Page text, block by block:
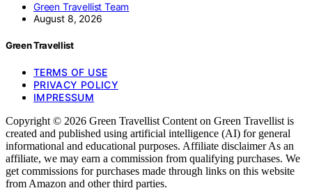
Green Travellist Team
August 8, 2026
Green Travellist
TERMS OF USE
PRIVACY POLICY
IMPRESSUM
Copyright © 2026 Green Travellist Content on Green Travellist is
created and published using artificial intelligence (AI) for general
informational and educational purposes. Affiliate disclaimer As an
affiliate, we may earn a commission from qualifying purchases. We
get commissions for purchases made through links on this website
from Amazon and other third parties.